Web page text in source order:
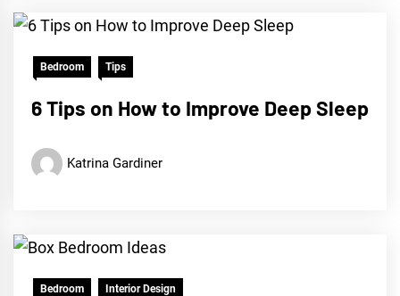
Bedroom Tips
6 Tips on How to Improve Deep Sleep
Katrina Gardiner
Bedroom Interior Design